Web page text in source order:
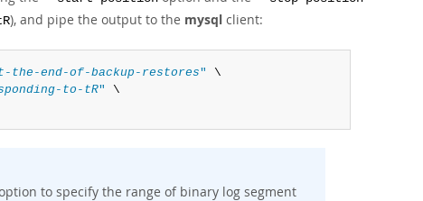
), and pipe the output to the mysql client:
end-of-backup-restores"
\
to-tR"
\
to specify the range of binary log segment